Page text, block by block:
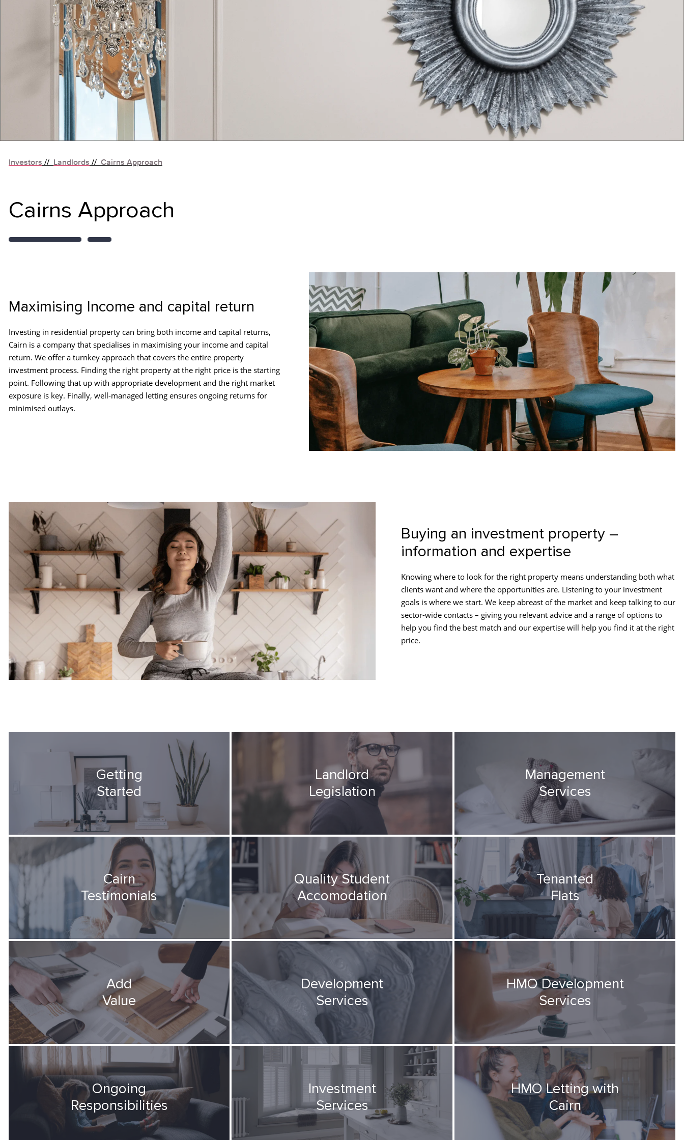
Investors // Landlords // Cairns Approach
Cairns Approach
Maximising Income and capital return
Investing in residential property can bring both income and capital returns,
Cairn is a company that specialises in maximising your income and capital
return. We offer a turnkey approach that covers the entire property
investment process. Finding the right property at the right price is the starting
point. Following that up with appropriate development and the right market
exposure is key. Finally, well-managed letting ensures ongoing returns for
minimised outlays.
Buying an investment property –
information and expertise
Knowing where to look for the right property means understanding both what
clients want and where the opportunities are. Listening to your investment
goals is where we start. We keep abreast of the market and keep talking to our
sector-wide contacts – giving you relevant advice and a range of options to
help you find the best match and our expertise will help you find it at the right
price.
Getting
Started
Landlord
Legislation
Management
Services
Cairn
Testimonials
Quality Student
Accomodation
Tenanted
Flats
Add
Value
Development
Services
HMO Development
Services
Ongoing
Responsibilities
Investment
Services
HMO Letting with
Cairn